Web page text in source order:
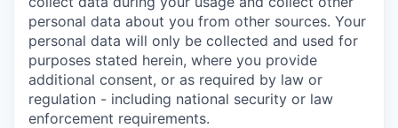
personal data about you from other sources. Your
personal data will only be collected and used for
purposes stated herein, where you provide
additional consent, or as required by law or
regulation - including national security or law
enforcement requirements.